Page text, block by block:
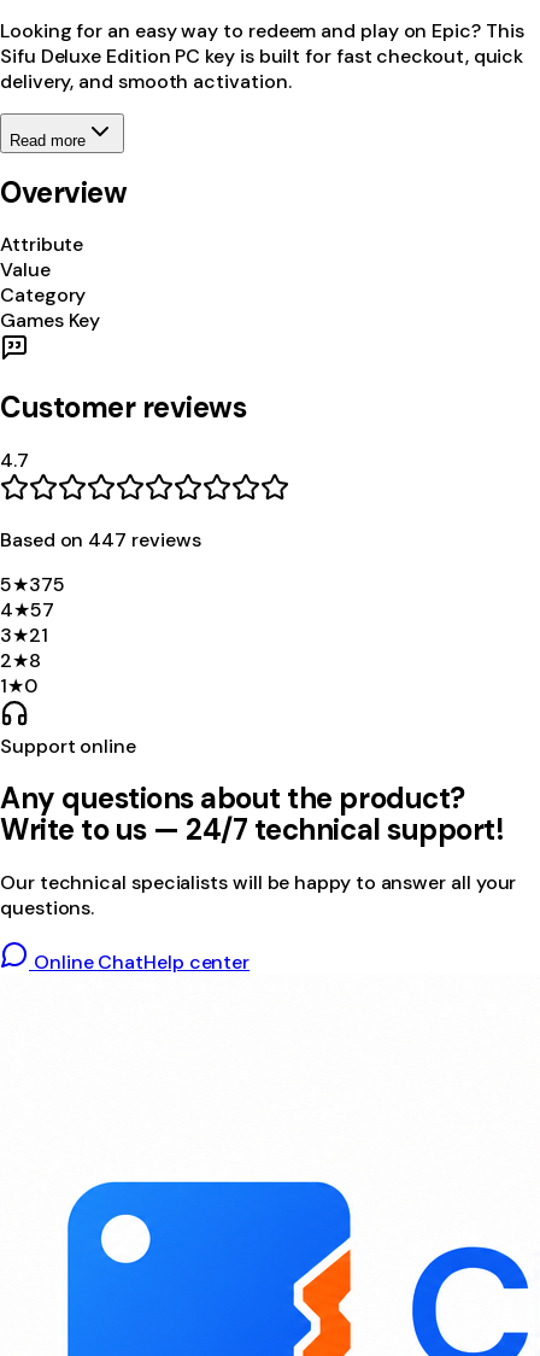
Looking for an easy way to redeem and play on Epic? This
Sifu Deluxe Edition PC key is built for fast checkout, quick
delivery, and smooth activation.
Read more
Overview
Attribute
Value
Category
Games Key
Customer reviews
4.7
Based on 447 reviews
5★375
4★57
3★21
2★8
1★0
Support online
Any questions about the product?
Write to us — 24/7 technical support!
Our technical specialists will be happy to answer all your
questions.
Online ChatHelp center